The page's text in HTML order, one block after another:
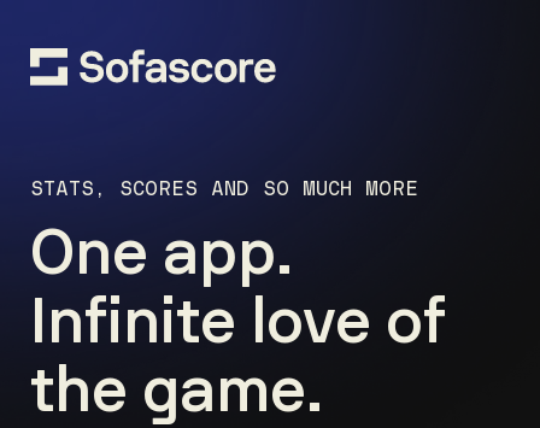
STATS, SCORES AND SO MUCH MORE
One app.
Infinite love of
the game.